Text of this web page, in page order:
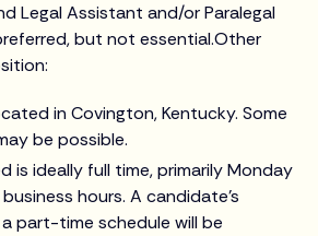
Legal Assistant and/or Paralegal
but not essential.Other
in Covington, Kentucky. Some
be possible.
is ideally full time, primarily Monday
hours. A candidate's
part-time schedule will be